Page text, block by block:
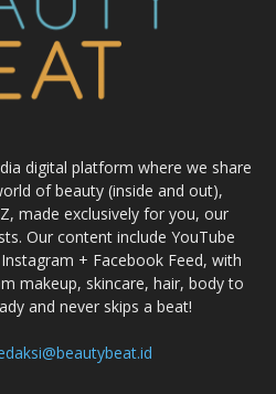
digital platform where we share
of beauty (inside and out),
made exclusively for you, our
Our content include YouTube
+ Facebook Feed, with
makeup, skincare, hair, body to
and never skips a beat!